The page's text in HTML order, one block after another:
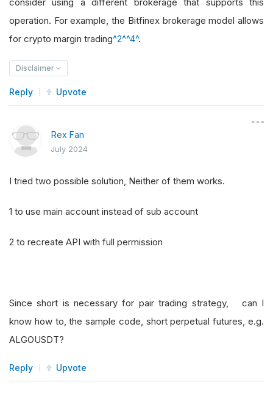
operation. For example, the Bitfinex brokerage model allows
for crypto margin trading^2^^4^.
Disclaimer
Reply Upvote
Rex Fan
July 2024
I tried two possible solution, Neither of them works.
1 to use main account instead of sub account
2 to recreate API with full permission
Since short is necessary for pair trading strategy, can I
know how to, the sample code, short perpetual futures, e.g.
ALGOUSDT?
Reply Upvote